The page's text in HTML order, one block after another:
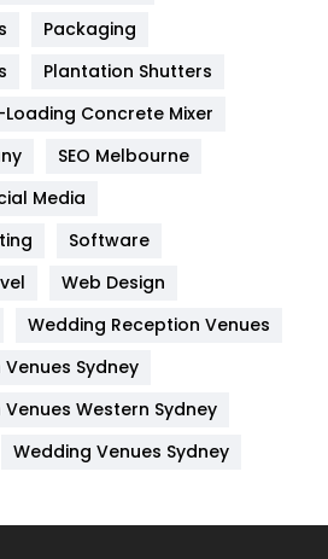
82
6
Packaging
Plantation Shutters
Loading Concrete Mixer
SEO Melbourne
Media
Software
Web Design
Wedding Reception Venues
Sydney
Western Sydney
Wedding Venues Sydney